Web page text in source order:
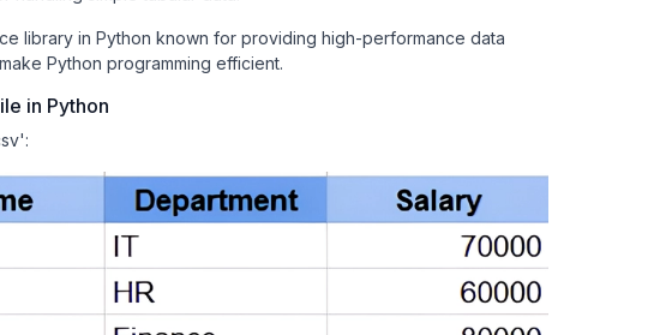
library in Python known for providing high-performance data
Python programming efficient.
in Python